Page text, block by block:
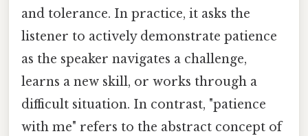
and tolerance. In practice, it asks the
listener to actively demonstrate patience
as the speaker navigates a challenge,
learns a new skill, or works through a
difficult situation. In contrast, "patience
with me" refers to the abstract concept of